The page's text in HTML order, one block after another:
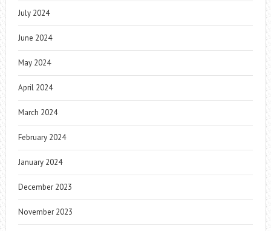
July 2024
June 2024
May 2024
April 2024
March 2024
February 2024
January 2024
December 2023
November 2023